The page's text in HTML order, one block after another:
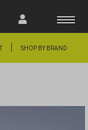
SHOP BY BRAND